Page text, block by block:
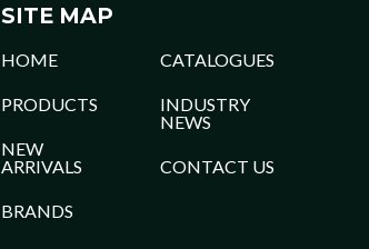
SITE MAP
HOME
PRODUCTS
NEW
ARRIVALS
BRANDS
CATALOGUES
INDUSTRY
NEWS
CONTACT US